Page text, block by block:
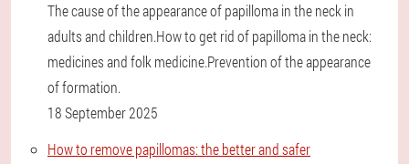
The cause of the appearance of papilloma in the neck in
adults and children.How to get rid of papilloma in the neck:
medicines and folk medicine.Prevention of the appearance
of formation.
18 September 2025
How to remove papillomas: the better and safer